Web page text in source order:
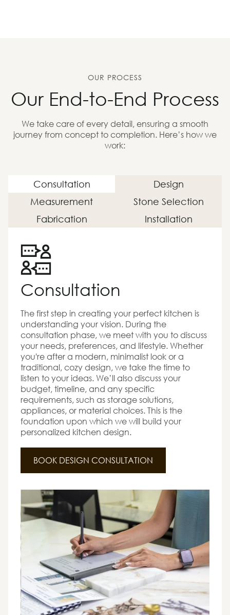
OUR PROCESS
Our End-to-End Process
We take care of every detail, ensuring a smooth
journey from concept to completion. Here’s how we
work:
Consultation
Design
Measurement
Stone Selection
Fabrication
Installation
Consultation
The first step in creating your perfect kitchen is
understanding your vision. During the
consultation phase, we meet with you to discuss
your needs, preferences, and lifestyle. Whether
you're after a modern, minimalist look or a
traditional, cozy design, we take the time to
listen to your ideas. We’ll also discuss your
budget, timeline, and any specific
requirements, such as storage solutions,
appliances, or material choices. This is the
foundation upon which we will build your
personalized kitchen design.
BOOK DESIGN CONSULTATION